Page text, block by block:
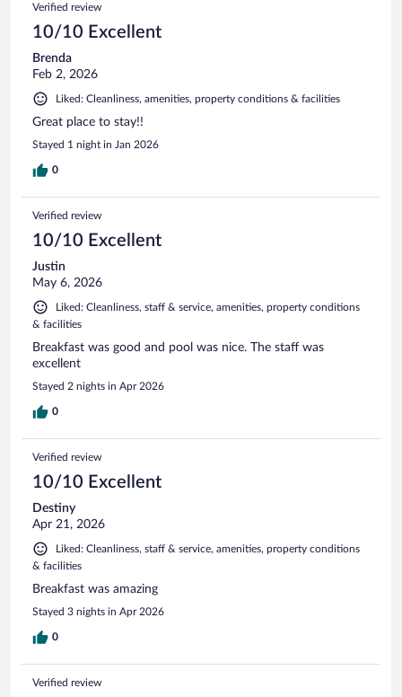
Verified review
10/10 Excellent
Brenda
Feb 2, 2026
Liked: Cleanliness, amenities, property conditions & facilities
Great place to stay!!
Stayed 1 night in Jan 2026
0
Verified review
10/10 Excellent
Justin
May 6, 2026
Liked: Cleanliness, staff & service, amenities, property conditions
& facilities
Breakfast was good and pool was nice. The staff was
excellent
Stayed 2 nights in Apr 2026
0
Verified review
10/10 Excellent
Destiny
Apr 21, 2026
Liked: Cleanliness, staff & service, amenities, property conditions
& facilities
Breakfast was amazing
Stayed 3 nights in Apr 2026
0
Verified review